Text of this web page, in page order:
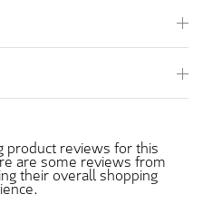
product reviews for this
are some reviews from
their overall shopping